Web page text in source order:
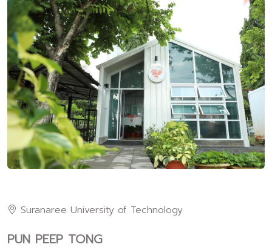
Suranaree University of Technology
PUN PEEP TONG